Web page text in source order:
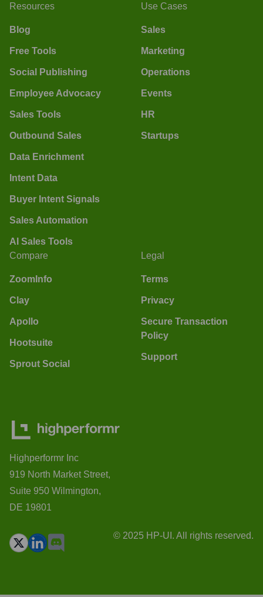
Resources
Blog
Free Tools
Social Publishing
Employee Advocacy
Sales Tools
Outbound Sales
Data Enrichment
Intent Data
Buyer Intent Signals
Sales Automation
AI Sales Tools
Use Cases
Sales
Marketing
Operations
Events
HR
Startups
Compare
ZoomInfo
Clay
Apollo
Hootsuite
Sprout Social
Legal
Terms
Privacy
Secure Transaction
Policy
Support
Highperformr Inc
919 North Market Street,
Suite 950 Wilmington,
DE 19801
© 2025 HP-UI. All rights reserved.